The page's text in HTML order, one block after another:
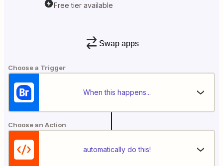
Free tier available
Swap apps
Choose a Trigger
When this happens...
Choose an Action
automatically do this!